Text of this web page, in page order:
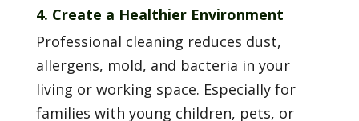
4. Create a Healthier Environment
Professional cleaning reduces dust,
allergens, mold, and bacteria in your
living or working space. Especially for
families with young children, pets, or